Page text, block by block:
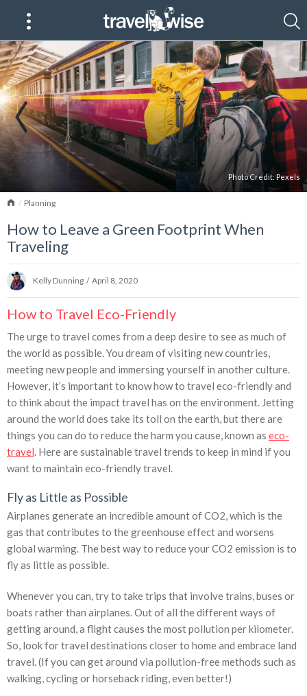
Photo Credit: Pexels
HomePlanning
How to Leave a Green Footprint When
Traveling
Kelly Dunning / April 8, 2020
How to Travel Eco-Friendly
The urge to travel comes from a deep desire to see as much of
the world as possible. You dream of visiting new countries,
meeting new people and immersing yourself in another culture.
However, it’s important to know how to travel eco-friendly and
to think about the impact travel has on the environment. Jetting
around the world does take its toll on the earth, but there are
things you can do to reduce the harm you cause, known as eco-
travel. Here are sustainable travel trends to keep in mind if you
want to maintain eco-friendly travel.
Fly as Little as Possible
Airplanes generate an incredible amount of CO2, which is the
gas that contributes to the greenhouse effect and worsens
global warming. The best way to reduce your CO2 emission is to
fly as little as possible.
Whenever you can, try to take trips that involve trains, buses or
boats rather than airplanes. Out of all the different ways of
getting around, a flight causes the most pollution per kilometer.
So, look for travel destinations closer to home and embrace land
travel. (If you can get around via pollution-free methods such as
walking, cycling or horseback riding, even better!)